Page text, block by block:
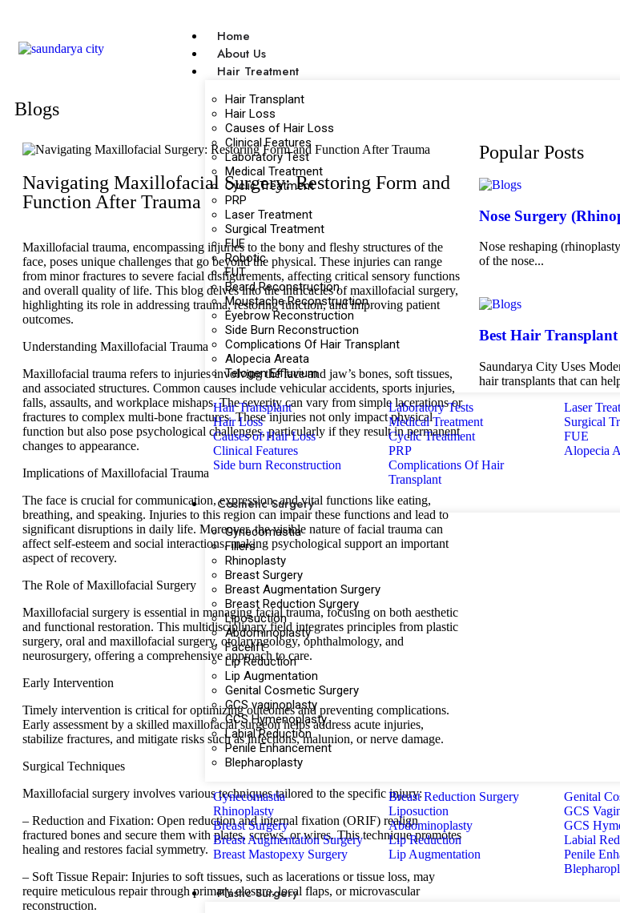
Home
About Us
Hair Treatment
Hair Transplant
Hair Loss
Causes of Hair Loss
Clinical Features
Laboratory Test
Medical Treatment
Cyclic Treatment
PRP
Laser Treatment
Surgical Treatment
FUE
Robotic
FUT
Beard Reconstruction
Moustache Reconstruction
Eyebrow Reconstruction
Side Burn Reconstruction
Complications Of Hair Transplant
Alopecia Areata
Telogen Effluvium
Hair Transplant
Hair Loss
Causes of Hair Loss
Clinical Features
Side burn Reconstruction
Laboratory Tests
Medical Treatment
Cyclic Treatment
PRP
Complications Of Hair
Transplant
Laser
Surgical
FUE
Alopecia
Cosmetic Surgery
Gynecomastia
Fillers
Rhinoplasty
Breast Surgery
Breast Augmentation Surgery
Breast Reduction Surgery
Liposuction
Abdominoplasty
Facelift
Lip Reduction
Lip Augmentation
Genital Cosmetic Surgery
GCS vaginoplasty
GCS Hymenoplasty
Labial Reduction
Penile Enhancement
Blepharoplasty
Gynecomastia
Rhinoplasty
Breast Surgery
Breast Augmentation Surgery
Breast Mastopexy Surgery
Breast Reduction Surgery
Liposuction
Abdominoplasty
Lip Reduction
Lip Augmentation
Genital
GCS
GCS
Labial
Penile
Plastic Surgery
Blogs
Navigating Maxillofacial Surgery: Restoring Form and
Function After Trauma
Maxillofacial trauma, encompassing injuries to the bony and fleshy structures of the
face, poses unique challenges that go beyond the physical. These injuries can range
from minor fractures to severe facial disfigurements, affecting critical sensory functions
and overall quality of life. This blog delves into the intricacies of maxillofacial surgery,
highlighting its role in addressing trauma, restoring function, and improving patient
outcomes.
Understanding Maxillofacial Trauma
Maxillofacial trauma refers to injuries involving the face and jaw’s bones, soft tissues,
and associated structures. Common causes include vehicular accidents, sports injuries,
falls, assaults, and workplace mishaps. The severity can vary from simple lacerations or
fractures to complex multi-bone fractures. These injuries not only impact physical
function but also pose psychological challenges, particularly if they result in permanent
changes to appearance.
Implications of Maxillofacial Trauma
The face is crucial for communication, expression, and vital functions like eating,
breathing, and speaking. Injuries to this region can impair these functions and lead to
significant disruptions in daily life. Moreover, the visible nature of facial trauma can
affect self-esteem and social interactions, making psychological support an important
aspect of recovery.
The Role of Maxillofacial Surgery
Maxillofacial surgery is essential in managing facial trauma, focusing on both aesthetic
and functional restoration. This multidisciplinary field integrates principles from plastic
surgery, oral and maxillofacial surgery, otolaryngology, ophthalmology, and
neurosurgery, offering a comprehensive approach to care.
Early Intervention
Timely intervention is critical for optimizing outcomes and preventing complications.
Early assessment by a skilled maxillofacial surgeon helps address acute injuries,
stabilize fractures, and mitigate risks such as infections, malunion, or nerve damage.
Surgical Techniques
Maxillofacial surgery involves various techniques tailored to the specific injury:
– Reduction and Fixation: Open reduction and internal fixation (ORIF) realign
fractured bones and secure them with plates, screws, or wires. This technique promotes
healing and restores facial symmetry.
– Soft Tissue Repair: Injuries to soft tissues, such as lacerations or tissue loss, may
require meticulous repair through primary closure, local flaps, or microvascular
reconstruction.
Popular Posts
Nose Surgery
Nose reshaping
of the nose...
Best Hair
Saundarya City Uses
hair transplants that can